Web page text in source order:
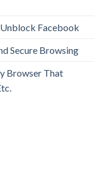
Facebook
Secure Browsing
Browser That